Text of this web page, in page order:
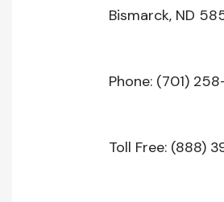
Bismarck, ND
Phone: (701)
Toll Free: (888)